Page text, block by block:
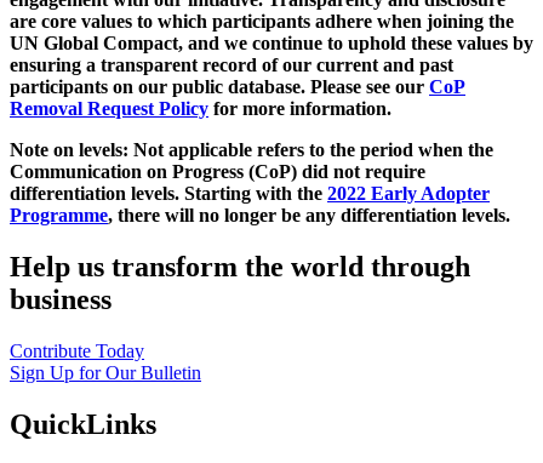
are core values to which participants adhere when joining the
UN Global Compact, and we continue to uphold these values by
ensuring a transparent record of our current and past
participants on our public database. Please see our CoP
Removal Request Policy for more information.
Note on levels: Not applicable refers to the period when the
Communication on Progress (CoP) did not require
differentiation levels. Starting with the 2022 Early Adopter
Programme, there will no longer be any differentiation levels.
Help us transform the world through
business
Contribute Today
Sign Up for Our Bulletin
QuickLinks